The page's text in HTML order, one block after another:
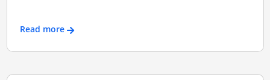
Read more